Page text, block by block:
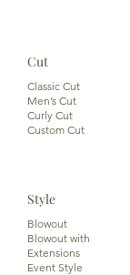
Cut
Classic Cut
Men’s Cut
Curly Cut
Custom Cut
Style
Blowout
Blowout with
Extensions
Event Style